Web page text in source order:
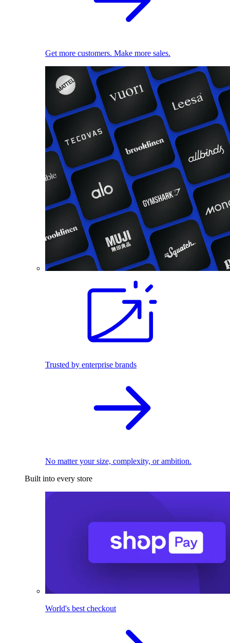
Get more customers. Make more sales.
Trusted by enterprise brands
No matter your size, complexity, or ambition.
Built into every store
World's best checkout